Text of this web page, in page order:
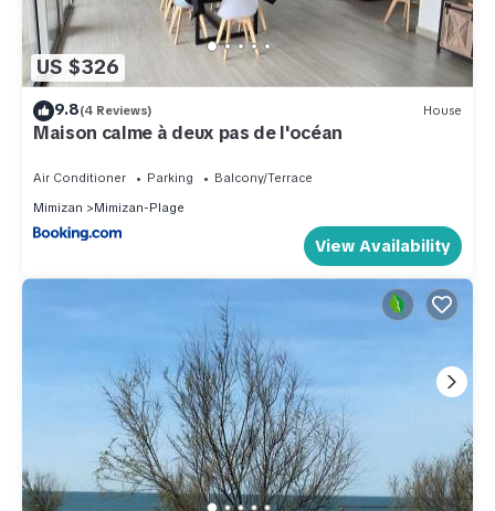
US $326
9.8(4 Reviews) House
Maison calme à deux pas de l'océan
Air Conditioner Parking
Balcony/Terrace
Mimizan
Mimizan-Plage
View Availability